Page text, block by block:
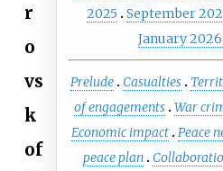
2025
September
January
Prelude Casualties
of engagements War
Economic impact Peace
peace plan
r
o
vs
k
of